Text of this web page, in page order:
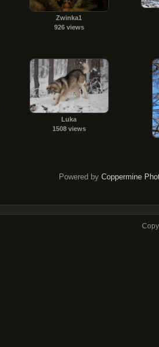
Zwinka1
926 views
Luka
1508 views
Powered by Coppermine